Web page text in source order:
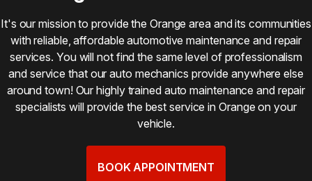
It's our mission to provide the Orange area and its communities
with reliable, affordable automotive maintenance and repair
services. You will not find the same level of professionalism
and service that our auto mechanics provide anywhere else
around town! Our highly trained auto maintenance and repair
specialists will provide the best service in Orange on your
vehicle.
BOOK APPOINTMENT